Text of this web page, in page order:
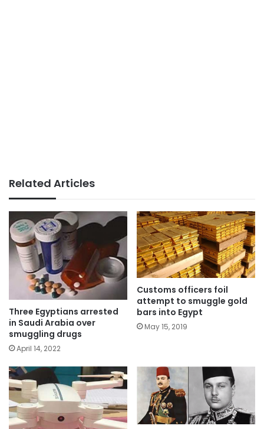
Related Articles
Three Egyptians arrested
in Saudi Arabia over
smuggling drugs
April 14, 2022
Customs officers foil
attempt to smuggle gold
bars into Egypt
May 15, 2019